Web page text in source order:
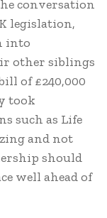
conversation
legislation,
into
other siblings
of £240,000
took
such as Life
and not
should
well ahead of